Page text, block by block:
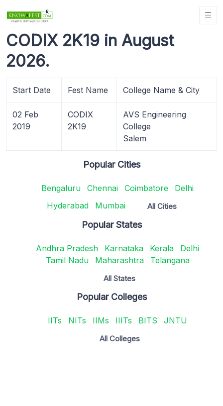
CODIX 2K19 in August
2026.
Start Date Fest Name College Name & City
02 Feb
2019
CODIX
2K19
AVS Engineering
College
Salem
Popular Cities
Bengaluru Chennai Coimbatore
Delhi
Hyderabad
Mumbai All Cities
Popular States
Andhra Pradesh Karnataka Kerala
Delhi
Tamil Nadu
Maharashtra Telangana
All States
Popular Colleges
IITs NITs IIMs IIITs BITS JNTU
All Colleges